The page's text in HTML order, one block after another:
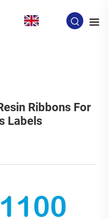
Ribbons For
Labels